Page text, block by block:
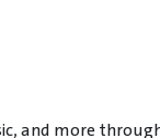
and more